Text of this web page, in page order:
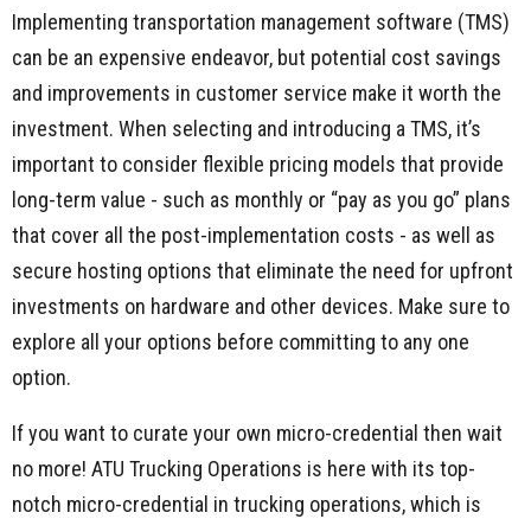
Implementing transportation management software (TMS)
can be an expensive endeavor, but potential cost savings
and improvements in customer service make it worth the
investment. When selecting and introducing a TMS, it’s
important to consider flexible pricing models that provide
long-term value - such as monthly or “pay as you go” plans
that cover all the post-implementation costs - as well as
secure hosting options that eliminate the need for upfront
investments on hardware and other devices. Make sure to
explore all your options before committing to any one
option.
If you want to curate your own micro-credential then wait
no more! ATU Trucking Operations is here with its top-
notch micro-credential in trucking operations, which is